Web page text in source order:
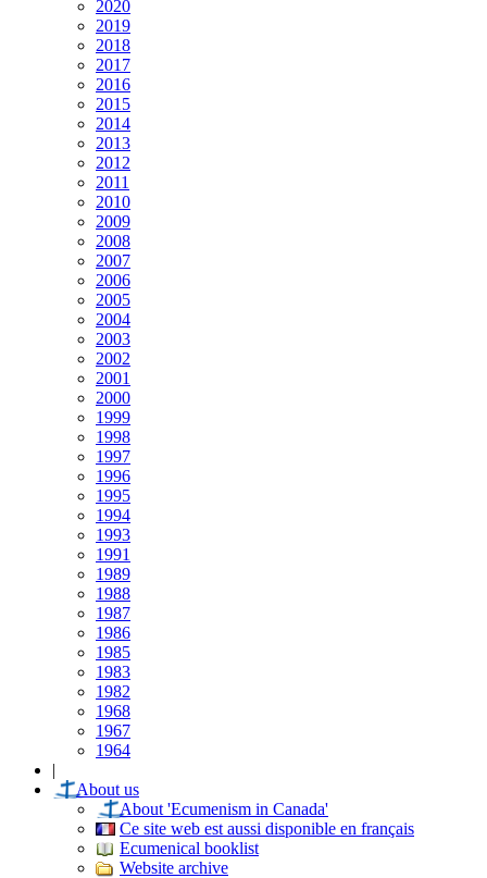
2020
2019
2018
2017
2016
2015
2014
2013
2012
2011
2010
2009
2008
2007
2006
2005
2004
2003
2002
2001
2000
1999
1998
1997
1996
1995
1994
1993
1991
1989
1988
1987
1986
1985
1983
1982
1968
1967
1964
|
About us
About 'Ecumenism in Canada'
Ce site web est aussi disponible en français
Ecumenical booklist
Website archive